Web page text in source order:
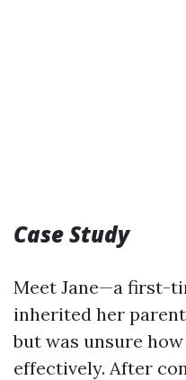
Case Study
Meet Jane—a first-
inherited her
but was unsure
effectively. After